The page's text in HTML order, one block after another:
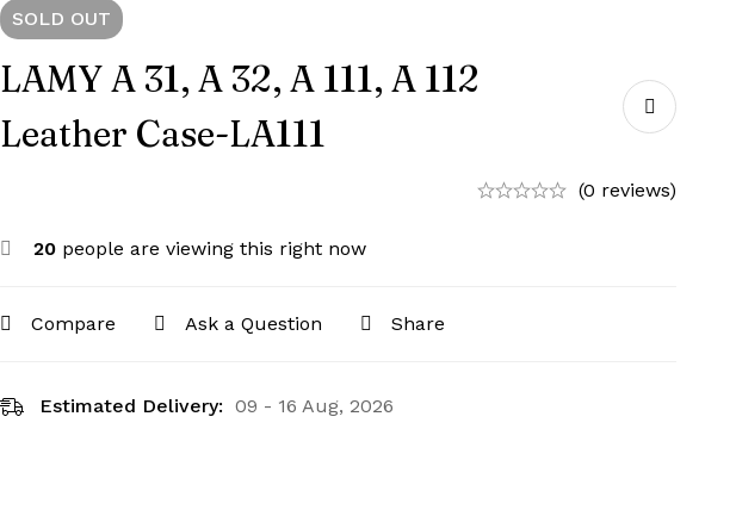
SOLD OUT
LAMY A 31, A 32, A 111, A 112
Leather Case-‎LA111
(0 reviews)
20 people are viewing this right now
Compare Ask a Question Share
Estimated Delivery: 09 - 16 Aug, 2026